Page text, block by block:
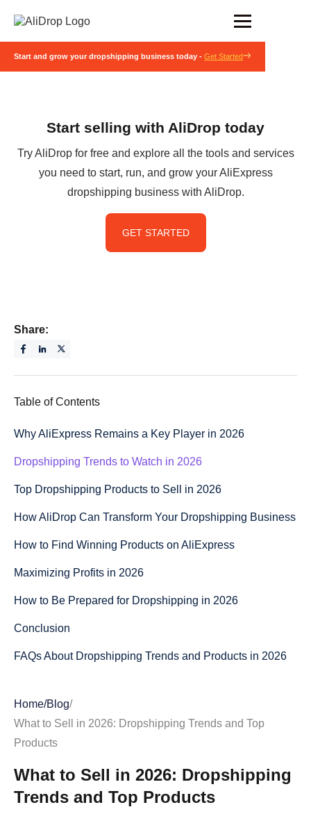
Start and grow your dropshipping business today - Get Started
Start selling with AliDrop today
Try AliDrop for free and explore all the tools and services
you need to start, run, and grow your AliExpress
dropshipping business with AliDrop.
GET STARTED
Share:
Table of Contents
Why AliExpress Remains a Key Player in 2026
Dropshipping Trends to Watch in 2026
Top Dropshipping Products to Sell in 2026
How AliDrop Can Transform Your Dropshipping Business
How to Find Winning Products on AliExpress
Maximizing Profits in 2026
How to Be Prepared for Dropshipping in 2026
Conclusion
FAQs About Dropshipping Trends and Products in 2026
Home/Blog/
What to Sell in 2026: Dropshipping Trends and Top
Products
What to Sell in 2026: Dropshipping
Trends and Top Products